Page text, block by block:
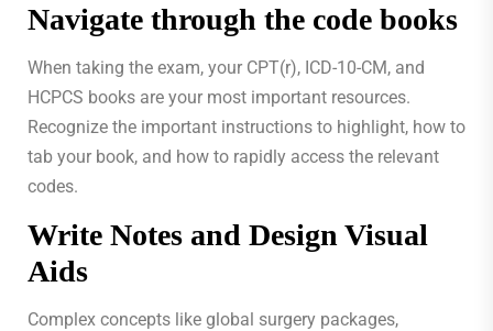
Navigate through the code books
When taking the exam, your CPT(r), ICD-10-CM, and
HCPCS books are your most important resources.
Recognize the important instructions to highlight, how to
tab your book, and how to rapidly access the relevant
codes.
Write Notes and Design Visual
Aids
Complex concepts like global surgery packages,